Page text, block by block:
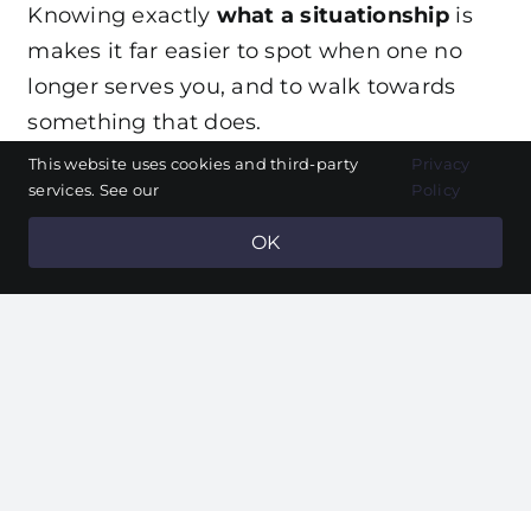
Knowing exactly what a situationship is
makes it far easier to spot when one no
longer serves you, and to walk towards
something that does.
Frequently asked
questions
This website uses cookies and third-party
services. See our
Privacy
Policy
OK